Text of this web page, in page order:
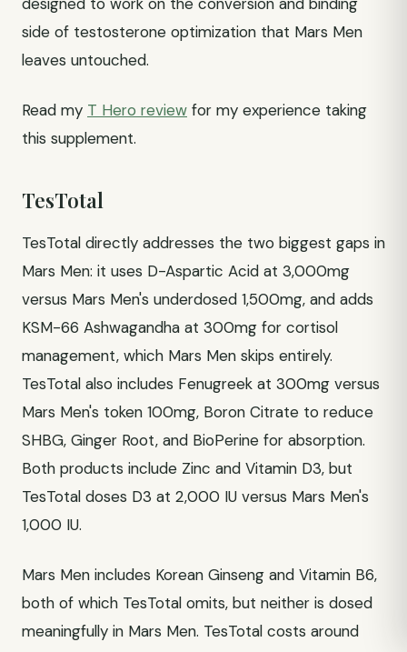
side of testosterone optimization that Mars Men
leaves untouched.
Read my T Hero review for my experience taking
this supplement.
TesTotal
TesTotal directly addresses the two biggest gaps in
Mars Men: it uses D-Aspartic Acid at 3,000mg
versus Mars Men's underdosed 1,500mg, and adds
KSM-66 Ashwagandha at 300mg for cortisol
management, which Mars Men skips entirely.
TesTotal also includes Fenugreek at 300mg versus
Mars Men's token 100mg, Boron Citrate to reduce
SHBG, Ginger Root, and BioPerine for absorption.
Both products include Zinc and Vitamin D3, but
TesTotal doses D3 at 2,000 IU versus Mars Men's
1,000 IU.
Mars Men includes Korean Ginseng and Vitamin B6,
both of which TesTotal omits, but neither is dosed
meaningfully in Mars Men. TesTotal costs around